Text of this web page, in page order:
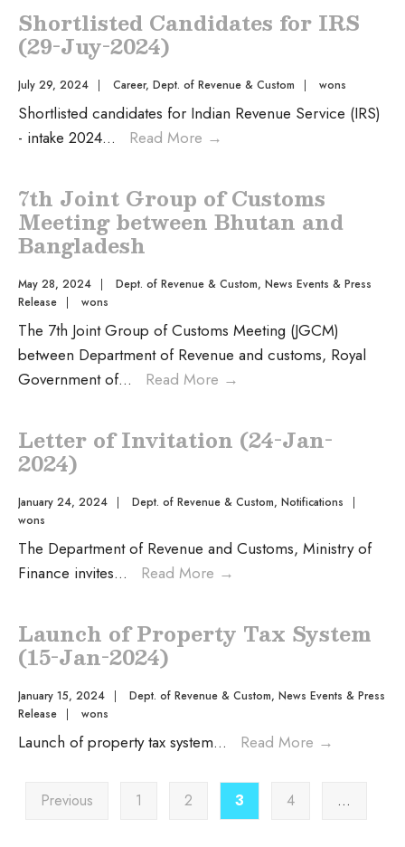
Shortlisted Candidates for IRS
(29-Juy-2024)
July 29, 2024 | Career, Dept. of Revenue & Custom | wons
Shortlisted candidates for Indian Revenue Service (IRS)
- intake 2024... Read More →
7th Joint Group of Customs
Meeting between Bhutan and
Bangladesh
May 28, 2024 | Dept. of Revenue & Custom, News Events & Press
Release
| wons
The 7th Joint Group of Customs Meeting (JGCM)
between Department of Revenue and customs, Royal
Government of... Read More →
Letter of Invitation (24-Jan-
2024)
January 24, 2024 | Dept. of Revenue & Custom, Notifications
|
wons
The Department of Revenue and Customs, Ministry of
Finance invites... Read More →
Launch of Property Tax System
(15-Jan-2024)
January 15, 2024 | Dept. of Revenue & Custom, News Events & Press
Release
| wons
Launch of property tax system... Read More →
Previous 1 2 3 4 …